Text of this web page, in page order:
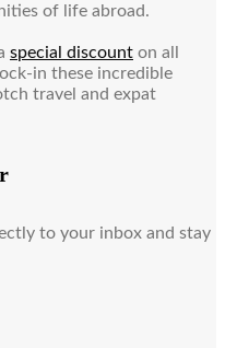
of life abroad.
special discount on all
in these incredible
travel and expat
to your inbox and stay